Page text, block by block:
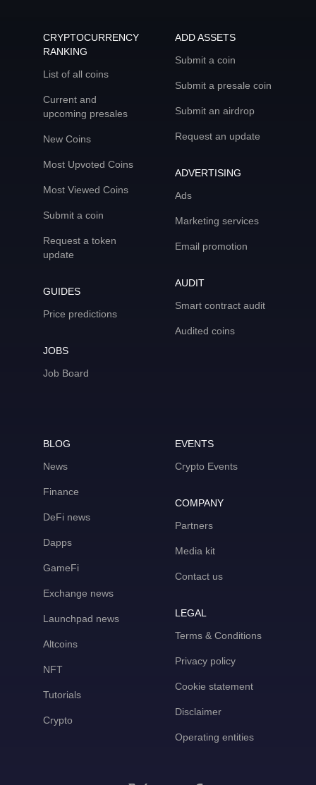
CRYPTOCURRENCY
RANKING
List of all coins
Current and
upcoming presales
New Coins
Most Upvoted Coins
Most Viewed Coins
Submit a coin
Request a token
update
GUIDES
Price predictions
JOBS
Job Board
ADD ASSETS
Submit a coin
Submit a presale coin
Submit an airdrop
Request an update
ADVERTISING
Ads
Marketing services
Email promotion
AUDIT
Smart contract audit
Audited coins
BLOG
News
Finance
DeFi news
Dapps
GameFi
Exchange news
Launchpad news
Altcoins
NFT
Tutorials
Crypto
EVENTS
Crypto Events
COMPANY
Partners
Media kit
Contact us
LEGAL
Terms & Conditions
Privacy policy
Cookie statement
Disclaimer
Operating entities